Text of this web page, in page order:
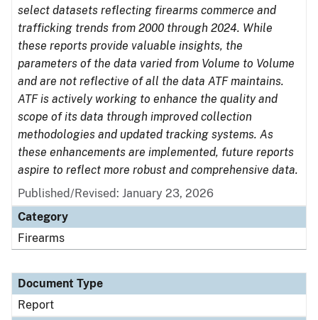
select datasets reflecting firearms commerce and
trafficking trends from 2000 through 2024. While
these reports provide valuable insights, the
parameters of the data varied from Volume to Volume
and are not reflective of all the data ATF maintains.
ATF is actively working to enhance the quality and
scope of its data through improved collection
methodologies and updated tracking systems. As
these enhancements are implemented, future reports
aspire to reflect more robust and comprehensive data.
Published/Revised: January 23, 2026
Category
Firearms
Document Type
Report